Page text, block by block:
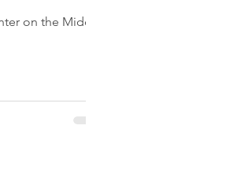
on the Middle